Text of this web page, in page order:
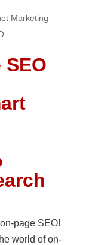
Marketing
page SEO!
world of on-